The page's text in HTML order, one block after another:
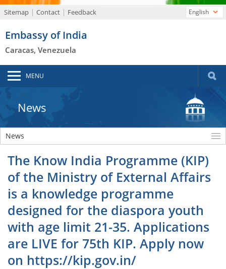
Sitemap Contact Feedback
Embassy of India
Caracas, Venezuela
English
MENU
News
News
The Know India Programme (KIP)
of the Ministry of External Affairs
is a knowledge programme
designed for the diaspora youth
with age limit 21-35. Applications
are LIVE for 75th KIP. Apply now
on https://kip.gov.in/